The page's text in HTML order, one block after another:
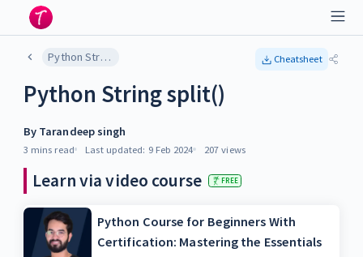
Python String split() Cheatsheet
Python String split()
By Tarandeep singh
3 mins read Last updated: 9 Feb 2024 207 views
Learn via video course FREE
Python Course for Beginners With
Certification: Mastering the Essentials